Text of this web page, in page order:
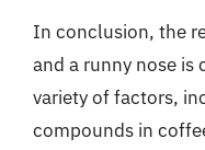
In conclusion, the
and a runny nose is
variety of factors,
compounds in